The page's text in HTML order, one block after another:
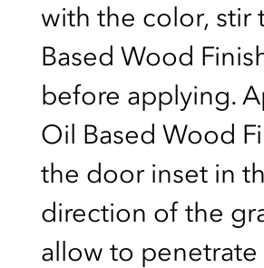
with the color, stir
Based Wood
before applying.
Oil Based Wood
the door inset in
direction of the
allow to penetrate